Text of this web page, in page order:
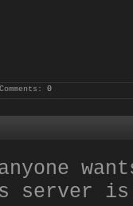
0
server is